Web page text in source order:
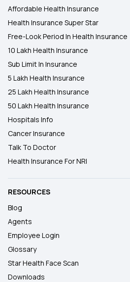
Affordable Health Insurance
Health Insurance Super Star
Free-Look Period In Health Insurance
10 Lakh Health Insurance
Sub Limit In Insurance
5 Lakh Health Insurance
25 Lakh Health Insurance
50 Lakh Health Insurance
Hospitals Info
Cancer Insurance
Talk To Doctor
Health Insurance For NRI
RESOURCES
Blog
Agents
Employee Login
Glossary
Star Health Face Scan
Downloads